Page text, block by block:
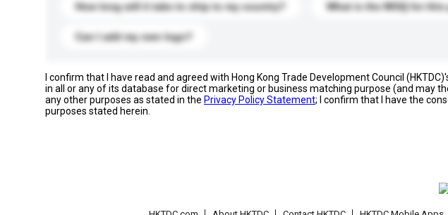
How long will it take to ship to my country? What is the MOQ for this
Can I add my own logo?
I confirm that I have read and agreed with Hong Kong Trade Development Council
in all or any of its database for direct marketing or business matching purpose (and may
any other purposes as stated in the Privacy Policy Statement; I confirm that I have the
purposes stated herein.